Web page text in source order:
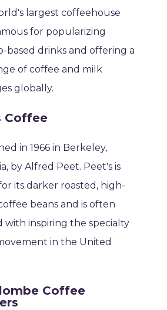
largest coffeehouse
for popularizing
based drinks and offering a
of coffee and milk
globally.
Coffee
in 1966 in Berkeley,
by Alfred Peet. Peet's is
its darker roasted, high-
beans and is often
with inspiring the specialty
in the United
Coffee